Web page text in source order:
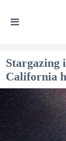
Stargazing
California